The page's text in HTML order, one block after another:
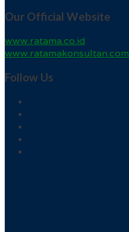
Our Official Website
www.ratama.co.id
www.ratamakonsultan.com
Follow Us